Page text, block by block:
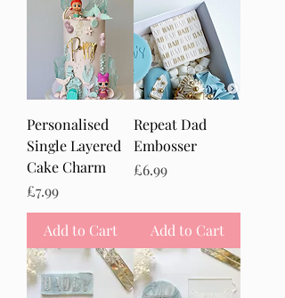
Personalised
Single Layered
Cake Charm
Price
£7.99
Add to Cart
Repeat Dad
Embosser
Price
£6.99
Add to Cart